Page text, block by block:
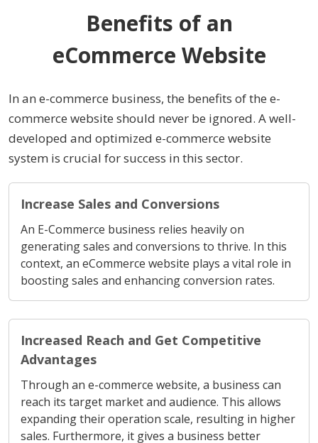
Benefits of an
eCommerce Website
In an e-commerce business, the benefits of the e-
commerce website should never be ignored. A well-
developed and optimized e-commerce website
system is crucial for success in this sector.
Increase Sales and Conversions
An E-Commerce business relies heavily on
generating sales and conversions to thrive. In this
context, an eCommerce website plays a vital role in
boosting sales and enhancing conversion rates.
Increased Reach and Get Competitive
Advantages
Through an e-commerce website, a business can
reach its target market and audience. This allows
expanding their operation scale, resulting in higher
sales. Furthermore, it gives a business better